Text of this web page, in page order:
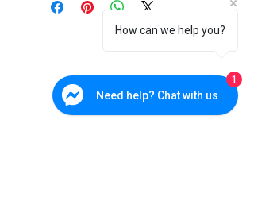
How can we help you?
Need help? Chat with us
1